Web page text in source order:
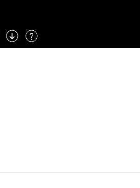
Right : Skip Forward
: Toggle Fullscreen